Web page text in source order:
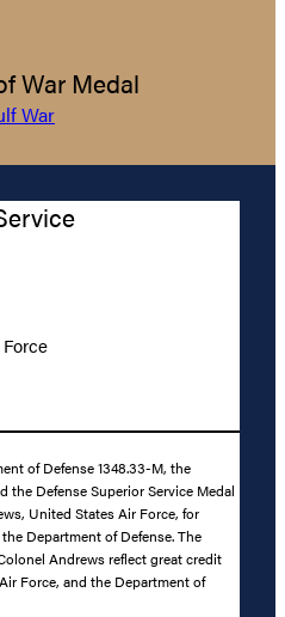
War Medal
War
of Defense 1348.33-M, the
the Defense Superior Service Medal
United States Air Force, for
Department of Defense. The
Andrews reflect great credit
Force, and the Department of